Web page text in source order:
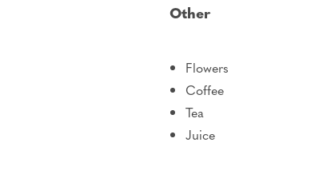
Other
Flowers
Coffee
Tea
Juice